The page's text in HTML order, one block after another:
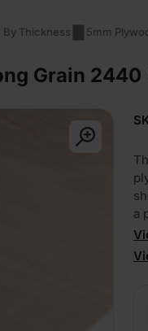
By Thickness 5mm
Grain 2440
a